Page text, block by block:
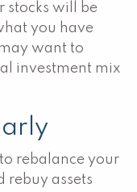
stocks will be
you have
want to
investment mix
rebalance your
rebuy assets